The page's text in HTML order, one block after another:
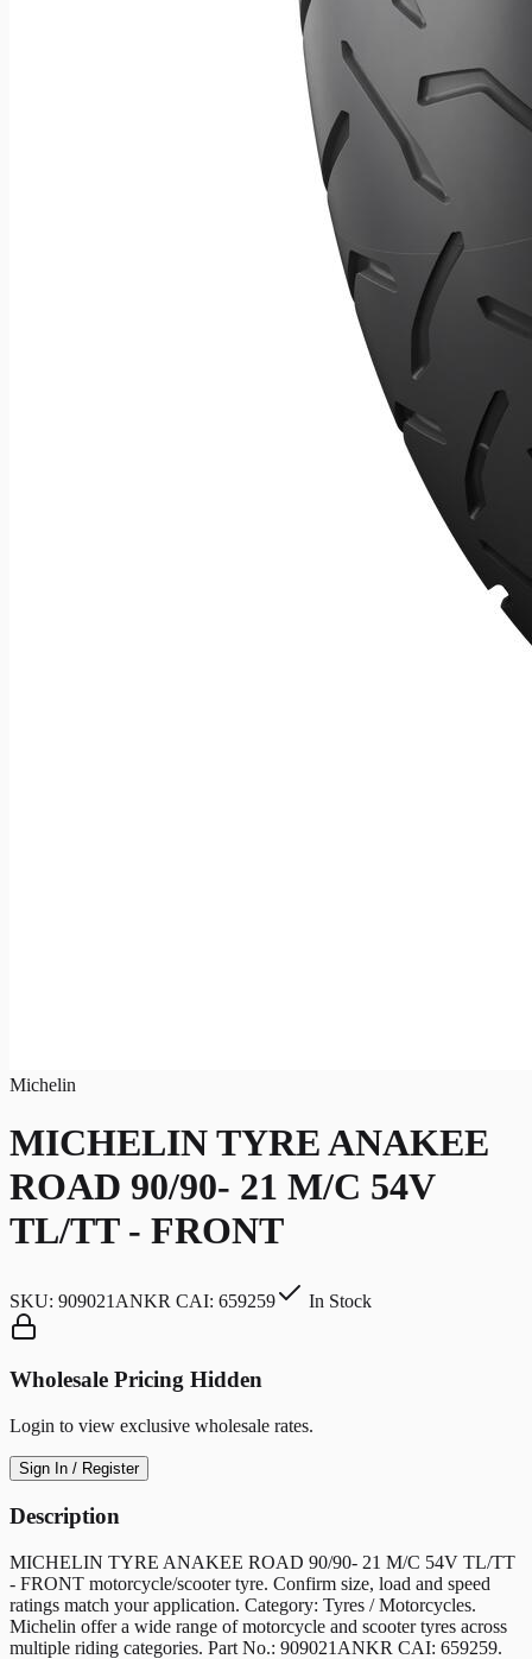
Michelin
MICHELIN TYRE ANAKEE
ROAD 90/90- 21 M/C 54V
TL/TT - FRONT
SKU: 909021ANKR CAI: 659259 In Stock
Wholesale Pricing Hidden
Login to view exclusive wholesale rates.
Sign In / Register
Description
MICHELIN TYRE ANAKEE ROAD 90/90- 21 M/C 54V TL/TT
- FRONT motorcycle/scooter tyre. Confirm size, load and speed
ratings match your application. Category: Tyres / Motorcycles.
Michelin offer a wide range of motorcycle and scooter tyres across
multiple riding categories. Part No.: 909021ANKR CAI: 659259.